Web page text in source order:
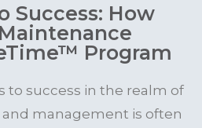
Success: How
Program
to success in the realm of
management is often